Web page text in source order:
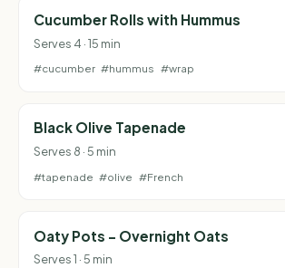
Cucumber Rolls with Hummus
Serves 4 · 15 min
#cucumber #hummus #wrap
Black Olive Tapenade
Serves 8 · 5 min
#tapenade #olive #French
Oaty Pots - Overnight Oats
Serves 1 · 5 min